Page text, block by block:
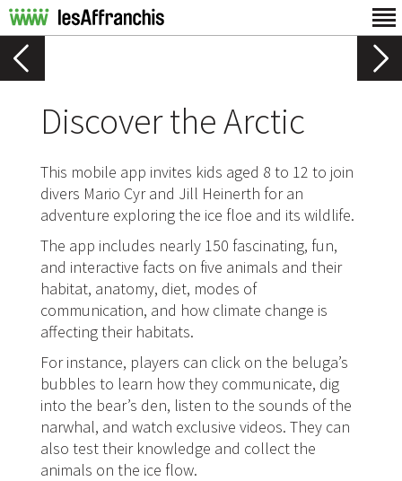
Discover the Arctic
This mobile app invites kids aged 8 to 12 to join
divers Mario Cyr and Jill Heinerth for an
adventure exploring the ice floe and its wildlife.
The app includes nearly 150 fascinating, fun,
and interactive facts on five animals and their
habitat, anatomy, diet, modes of
communication, and how climate change is
affecting their habitats.
For instance, players can click on the beluga’s
bubbles to learn how they communicate, dig
into the bear’s den, listen to the sounds of the
narwhal, and watch exclusive videos. They can
also test their knowledge and collect the
animals on the ice flow.